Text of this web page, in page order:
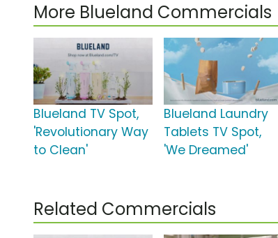
More Blueland Commercials
Blueland TV Spot,
'Revolutionary Way
to Clean'
Blueland Laundry
Tablets TV Spot,
'We Dreamed'
Related Commercials